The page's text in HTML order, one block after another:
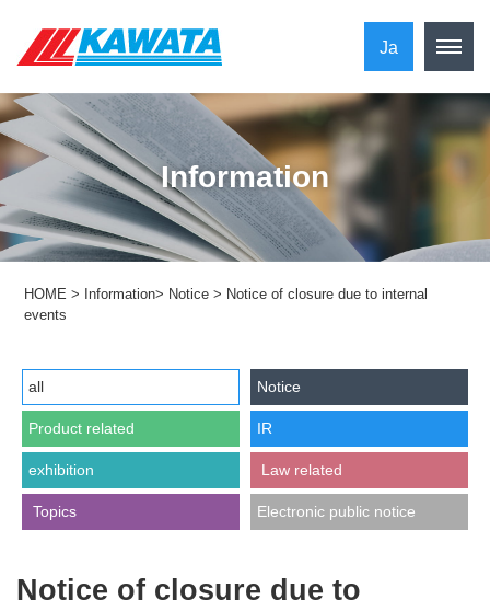
Ja
Information
HOME> Information> Notice> Notice of closure due to internal
events
all Notice
Product related IR
exhibition ​ ​Law related​ ​
​ ​Topics​ ​ Electronic public notice
Notice of closure due to